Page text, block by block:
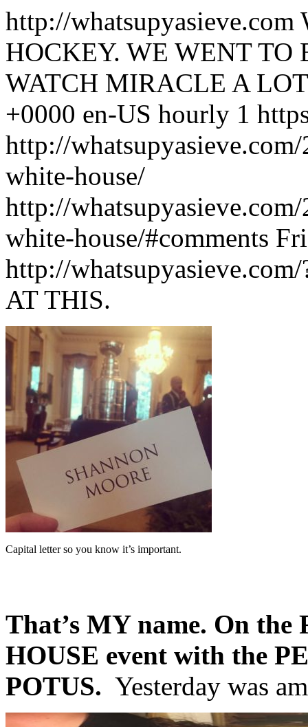
http://whatsupyasieve.com
HOCKEY. WE WENT TO
WATCH MIRACLE A
+0000 en-US hourly 1
http://
white-house/
http://
white-house/#comments
http://
AT THIS.
Capital letter so you know it’s important.
That’s MY name. On
HOUSE event with the
POTUS. Yesterday was